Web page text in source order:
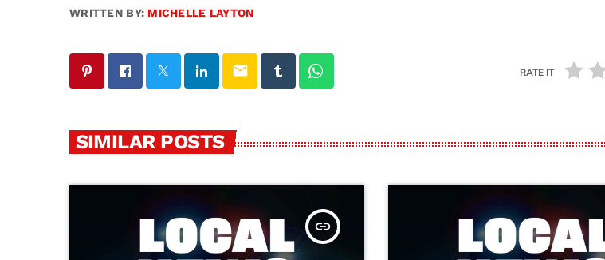
WRITTEN BY: MICHELLE LAYTON
email RATE IT
SIMILAR POSTS
insert_link